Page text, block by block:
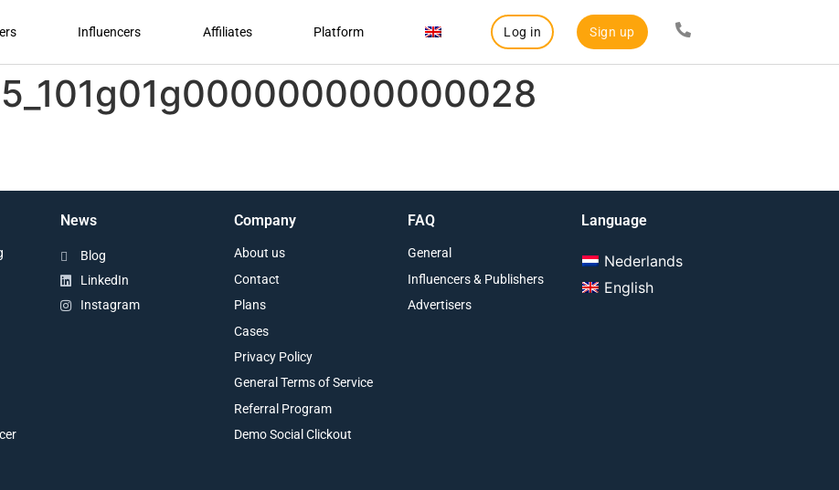
Influencers Affiliates Platform Log in Sign up
News
Blog
LinkedIn
Instagram
Company
About us
Contact
Plans
Cases
Privacy Policy
General Terms of Service
Referral Program
Demo Social Clickout
FAQ
General
Influencers & Publishers
Advertisers
Language
Nederlands
English